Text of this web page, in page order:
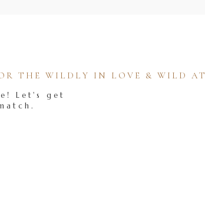
Let's get
THE WILDLY IN LOVE & WILD AT